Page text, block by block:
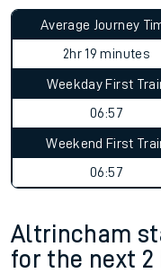
Average Journey
2hr 19 minutes
Weekday First
06:57
Weekend First
06:57
Altrincham
for the next 2